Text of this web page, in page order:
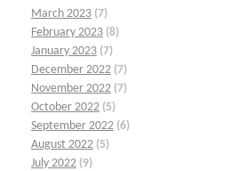
March 2023 (7)
February 2023 (8)
January 2023 (7)
December 2022 (7)
November 2022 (7)
October 2022 (5)
September 2022 (6)
August 2022 (5)
July 2022 (9)